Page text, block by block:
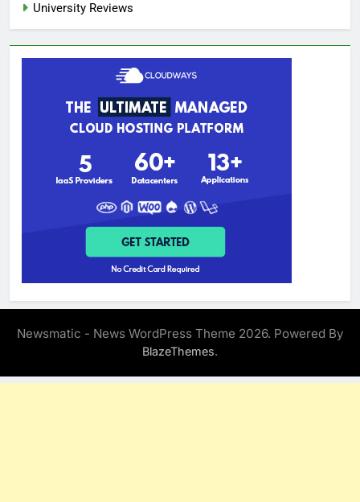
University Reviews
Newsmatic - News WordPress Theme 2026. Powered By
BlazeThemes.